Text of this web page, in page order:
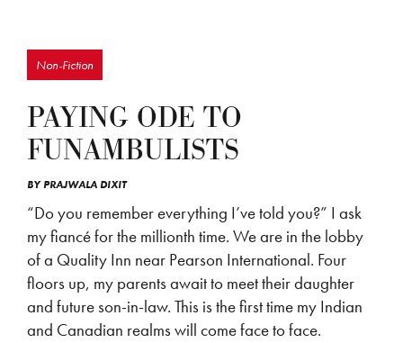
Non-Fiction
PAYING ODE TO
FUNAMBULISTS
BYPRAJWALA DIXIT
“Do you remember everything I’ve told you?” I ask
my fiancé for the millionth time. We are in the lobby
of a Quality Inn near Pearson International. Four
floors up, my parents await to meet their daughter
and future son-in-law. This is the first time my Indian
and Canadian realms will come face to face.